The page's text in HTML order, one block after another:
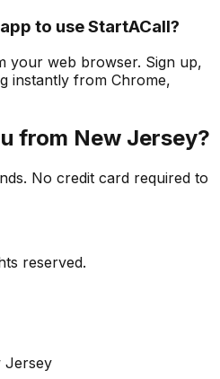
to use StartACall?
your web browser. Sign up,
instantly from Chrome,
from New Jersey?
No credit card required to
reserved.
Jersey